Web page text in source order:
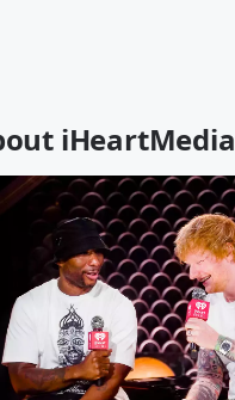
iHeartMedia